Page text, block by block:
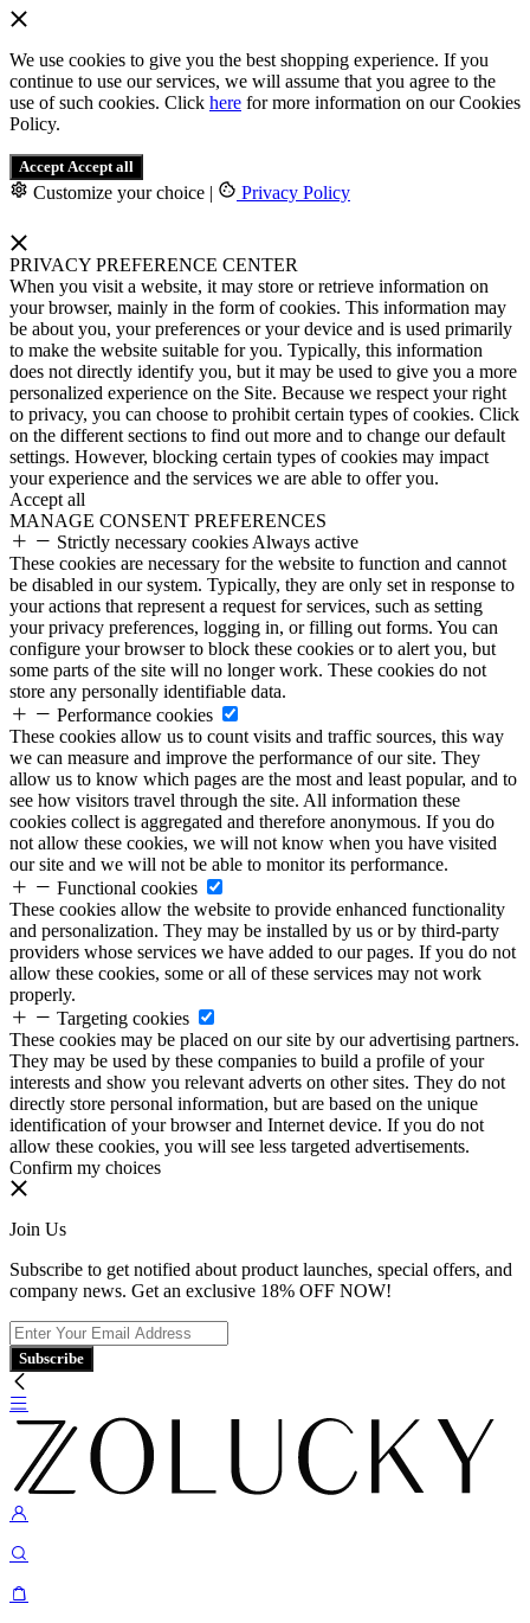
We use cookies to give you the best shopping experience. If you
continue to use our services, we will assume that you agree to the
use of such cookies. Click here for more information on our Cookies
Policy.
Accept Accept all
Customize your choice | Privacy Policy
PRIVACY PREFERENCE CENTER
When you visit a website, it may store or retrieve information on
your browser, mainly in the form of cookies. This information may
be about you, your preferences or your device and is used primarily
to make the website suitable for you. Typically, this information
does not directly identify you, but it may be used to give you a more
personalized experience on the Site. Because we respect your right
to privacy, you can choose to prohibit certain types of cookies. Click
on the different sections to find out more and to change our default
settings. However, blocking certain types of cookies may impact
your experience and the services we are able to offer you.
Accept all
MANAGE CONSENT PREFERENCES
Strictly necessary cookies Always active
These cookies are necessary for the website to function and cannot
be disabled in our system. Typically, they are only set in response to
your actions that represent a request for services, such as setting
your privacy preferences, logging in, or filling out forms. You can
configure your browser to block these cookies or to alert you, but
some parts of the site will no longer work. These cookies do not
store any personally identifiable data.
Performance cookies
These cookies allow us to count visits and traffic sources, this way
we can measure and improve the performance of our site. They
allow us to know which pages are the most and least popular, and to
see how visitors travel through the site. All information these
cookies collect is aggregated and therefore anonymous. If you do
not allow these cookies, we will not know when you have visited
our site and we will not be able to monitor its performance.
Functional cookies
These cookies allow the website to provide enhanced functionality
and personalization. They may be installed by us or by third-party
providers whose services we have added to our pages. If you do not
allow these cookies, some or all of these services may not work
properly.
Targeting cookies
These cookies may be placed on our site by our advertising partners.
They may be used by these companies to build a profile of your
interests and show you relevant adverts on other sites. They do not
directly store personal information, but are based on the unique
identification of your browser and Internet device. If you do not
allow these cookies, you will see less targeted advertisements.
Confirm my choices
Join Us
Subscribe to get notified about product launches, special offers, and
company news. Get an exclusive 18% OFF NOW!
Subscribe